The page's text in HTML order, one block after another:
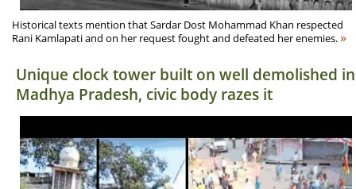
Historical texts mention that Sardar Dost Mohammad Khan respected
Rani Kamlapati and on her request fought and defeated her enemies.»
Unique clock tower built on well demolished in
Madhya Pradesh, civic body razes it